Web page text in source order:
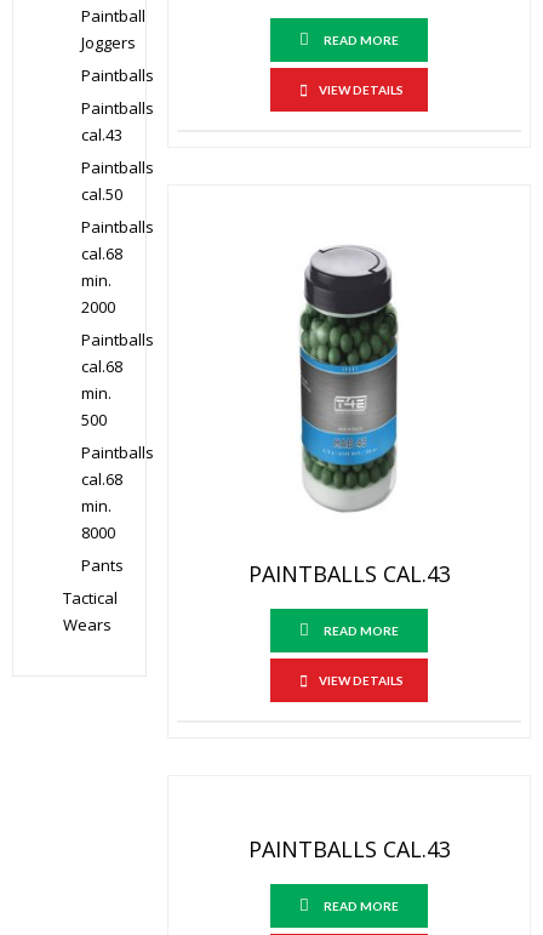
READ MORE
VIEW DETAILS
PAINTBALLS CAL.43
READ MORE
VIEW DETAILS
PAINTBALLS CAL.43
READ MORE
Paintball
Joggers
Paintballs
Paintballs
cal.43
Paintballs
cal.50
Paintballs
cal.68
min.
2000
Paintballs
cal.68
min.
500
Paintballs
cal.68
min.
8000
Pants
Tactical
Wears